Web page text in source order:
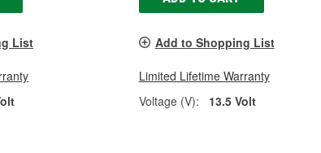
List Add to Shopping List
Limited Lifetime Warranty
Voltage (V):
13.5 Volt